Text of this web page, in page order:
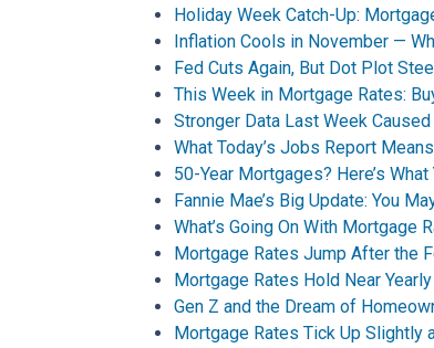
Holiday Week Catch-Up:
Inflation Cools in November —
Fed Cuts Again, But Dot Plot
This Week in Mortgage Rates:
Stronger Data Last Week
What Today’s Jobs Report
50-Year Mortgages? Here’s
Fannie Mae’s Big Update: You
What’s Going On With Mortgage
Mortgage Rates Jump After the
Mortgage Rates Hold Near
Gen Z and the Dream of
Mortgage Rates Tick Up Slightly